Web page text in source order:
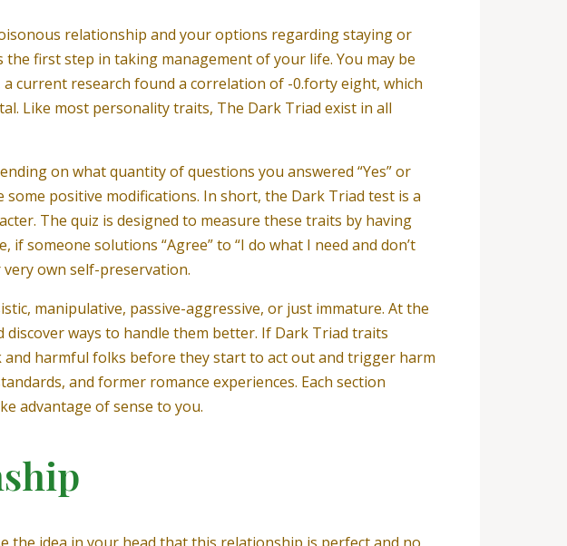
relationship and your options regarding staying or
first step in taking management of your life. You may be
current research found a correlation of -0.forty eight, which
Like most personality traits, The Dark Triad exist in all
on what quantity of questions you answered “Yes” or
positive modifications. In short, the Dark Triad test is a
The quiz is designed to measure these traits by having
someone solutions “Agree” to “I do what I need and don’t
own self-preservation.
manipulative, passive-aggressive, or just immature. At the
ways to handle them better. If Dark Triad traits
harmful folks before they start to act out and trigger harm
and former romance experiences. Each section
advantage of sense to you.